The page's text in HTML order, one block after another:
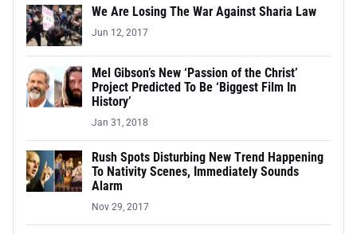
We Are Losing The War Against Sharia Law
Jun 12, 2017
Mel Gibson’s New ‘Passion of the Christ’
Project Predicted To Be ‘Biggest Film In
History’
Jan 31, 2018
Rush Spots Disturbing New Trend Happening
To Nativity Scenes, Immediately Sounds
Alarm
Nov 29, 2017